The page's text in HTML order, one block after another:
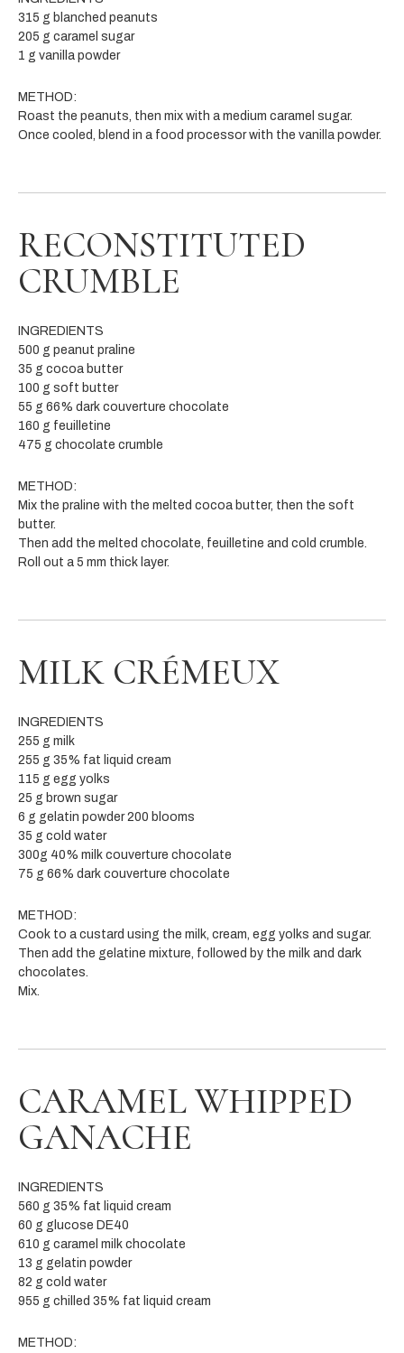
315 g blanched peanuts
205 g caramel sugar
1 g vanilla powder
METHOD:
Roast the peanuts, then mix with a medium caramel sugar.
Once cooled, blend in a food processor with the vanilla powder.
RECONSTITUTED
CRUMBLE
INGREDIENTS
500 g peanut praline
35 g cocoa butter
100 g soft butter
55 g 66% dark couverture chocolate
160 g feuilletine
475 g chocolate crumble
METHOD:
Mix the praline with the melted cocoa butter, then the soft
butter.
Then add the melted chocolate, feuilletine and cold crumble.
Roll out a 5 mm thick layer.
MILK CRÉMEUX
INGREDIENTS
255 g milk
255 g 35% fat liquid cream
115 g egg yolks
25 g brown sugar
6 g gelatin powder 200 blooms
35 g cold water
300g 40% milk couverture chocolate
75 g 66% dark couverture chocolate
METHOD:
Cook to a custard using the milk, cream, egg yolks and sugar.
Then add the gelatine mixture, followed by the milk and dark
chocolates.
Mix.
CARAMEL WHIPPED
GANACHE
INGREDIENTS
560 g 35% fat liquid cream
60 g glucose DE40
610 g caramel milk chocolate
13 g gelatin powder
82 g cold water
955 g chilled 35% fat liquid cream
METHOD: